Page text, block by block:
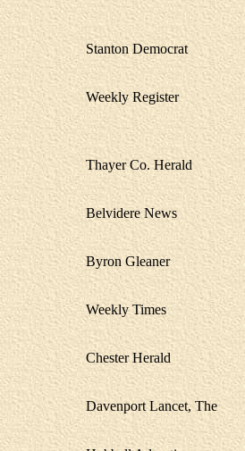
Stanton Democrat
Weekly Register
Thayer Co. Herald
Belvidere News
Byron Gleaner
Weekly Times
Chester Herald
Davenport Lancet, The